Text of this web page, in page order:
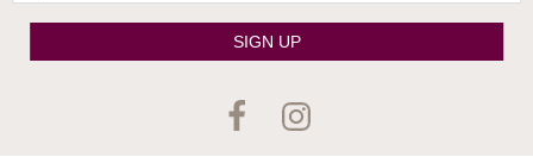
SIGN UP